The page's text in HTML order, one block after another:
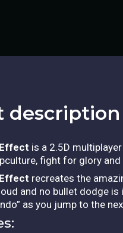
description​
is a 2.5D
fight for glory
recreates the
and no bullet dodge
as you jump to the